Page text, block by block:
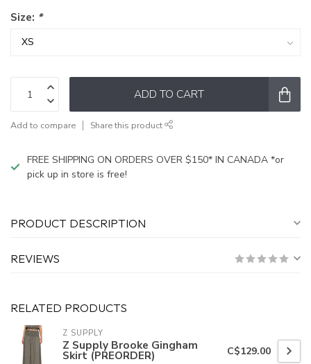
Size: *
ADD TO CART
Add to compare Share this product
FREE SHIPPING ON ORDERS OVER $150* IN CANADA *or
pick up in store is free!
PRODUCT DESCRIPTION
REVIEWS
RELATED PRODUCTS
Z SUPPLY
Z Supply Brooke Gingham
Skirt (PREORDER) C$129.00